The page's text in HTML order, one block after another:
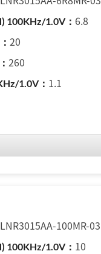
6.8
20
260
1.1
LNR3015AA-100MR-03
10